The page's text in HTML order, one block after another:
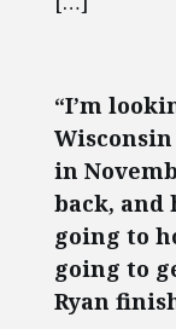
“I’m
in
back, and
going to
going to
Ryan